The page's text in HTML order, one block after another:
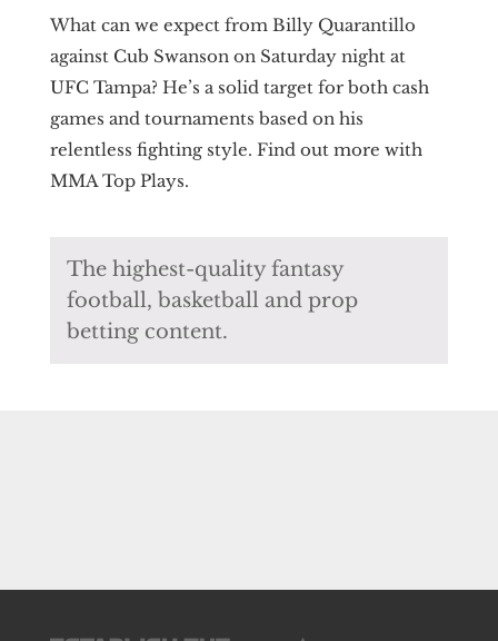
What can we expect from Billy Quarantillo
against Cub Swanson on Saturday night at
UFC Tampa? He’s a solid target for both cash
games and tournaments based on his
relentless fighting style. Find out more with
MMA Top Plays.
The highest-quality fantasy
football, basketball and prop
betting content.